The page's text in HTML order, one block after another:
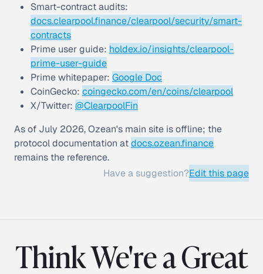
Smart-contract audits:
docs.clearpool.finance/clearpool/security/smart-
contracts
Prime user guide: holdex.io/insights/clearpool-
prime-user-guide
Prime whitepaper: Google Doc
CoinGecko: coingecko.com/en/coins/clearpool
X/Twitter: @ClearpoolFin
As of July 2026, Ozean's main site is offline; the
protocol documentation atdocs.ozean.finance
remains the reference.
Have a suggestion?Edit this page
Think We're a Great